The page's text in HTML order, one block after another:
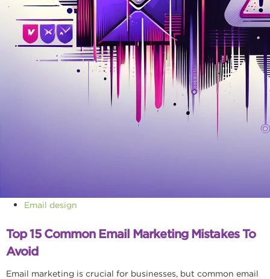
Email design
Top 15 Common Email Marketing Mistakes To
Avoid
Email marketing is crucial for businesses, but common email